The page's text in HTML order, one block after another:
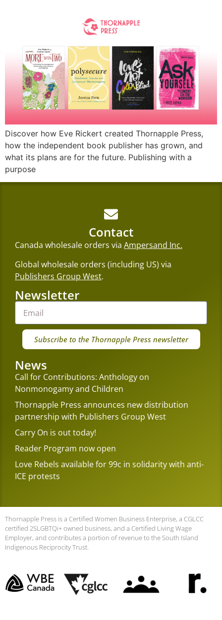
Discover how Eve Rickert created Thornapple Press,
how the independent book publisher has grown, and
what its plans are for the future. Publishing with a
purpose
Contact
Canada wholesale orders via Ampersand Inc.
Global wholesale orders (including US) via
Publishers Group West.
Newsletter
Subscribe to the Thornapple Press newsletter
News
Call for Contributions: Anthology on
Nonmonogamy and Children
Thornapple Press announces new distribution
partnership with Publishers Group West
Carry On is out today!
Reader Program now open
Love Rebels available for 99c in solidarity with anti-
ICE protests
Thornapple Press is a Certified Women Business Enterprise, a CGLCC
certified 2SLGBTQi+ owned business, and a Certified Living Wage
Employer, and contributes a portion of revenue to the South Island
Indigenous Reciprocity Trust.